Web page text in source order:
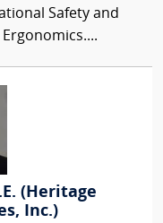
Safety and
(Heritage
Inc.)